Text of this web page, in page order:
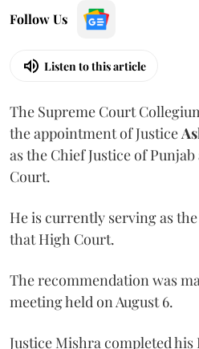
Follow Us
Listen to this article
The Supreme Court
the appointment of Justice
as the Chief Justice of
Court.
He is currently serving as
that High Court.
The recommendation was
meeting held on August 6.
Justice Mishra completed